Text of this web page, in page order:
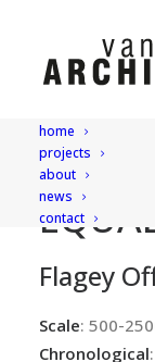
home
projects
about
news
contact
Flagey
Scale: 500-
Chronological